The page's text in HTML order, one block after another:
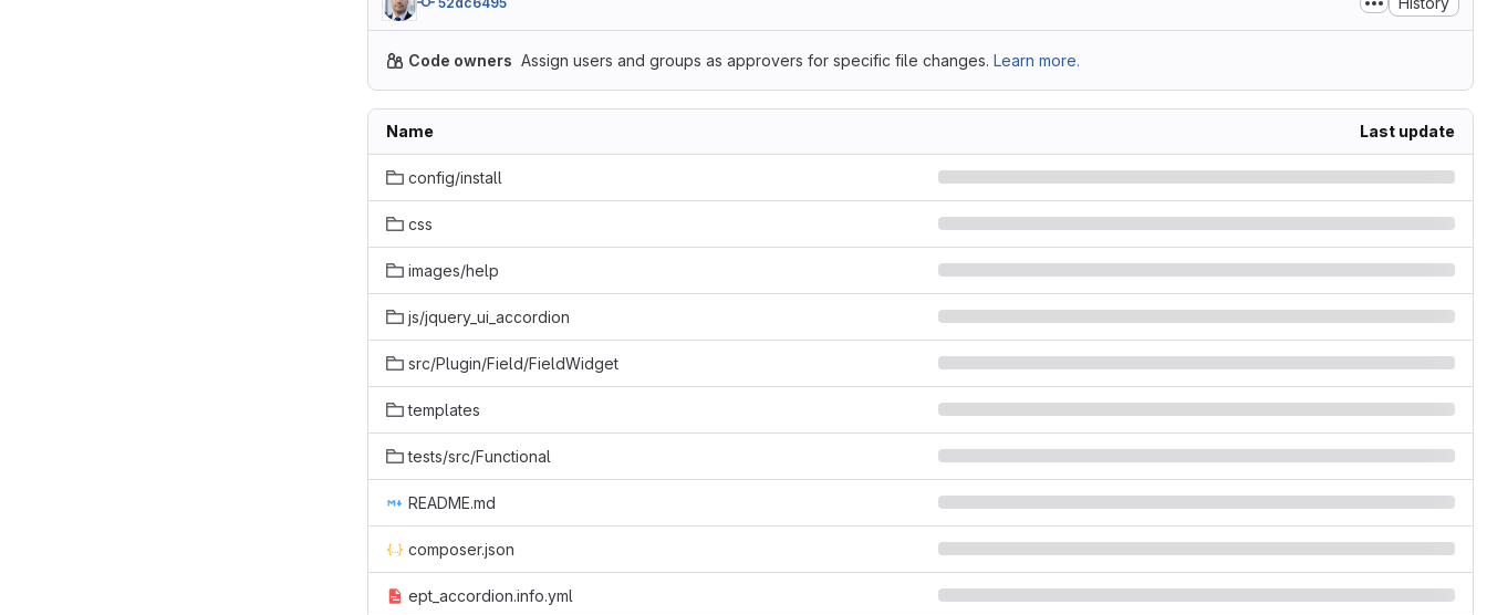
Code owners Assign users and groups as approvers for specific file changes. Learn more.
Name Last update
config/install
css
images/help
js/jquery_ui_accordion
src/Plugin/Field/FieldWidget
templates
tests/src/Functional
README.md
composer.json
ept_accordion.info.yml